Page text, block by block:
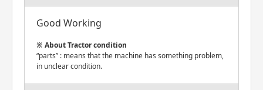
Good Working
About Tractor condition
“parts” : means that the machine has something problem,
in unclear condition.